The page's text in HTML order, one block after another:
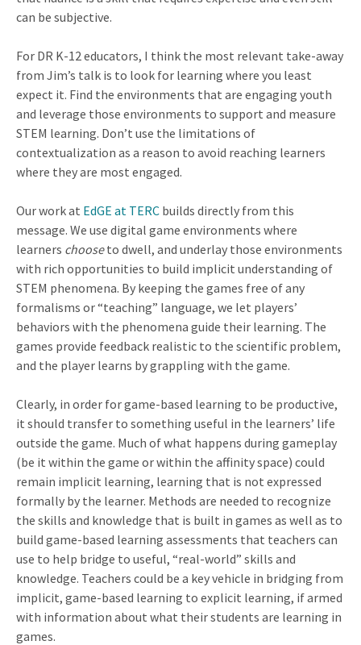
can be subjective.
For DR K-12 educators, I think the most relevant take-away
from Jim’s talk is to look for learning where you least
expect it. Find the environments that are engaging youth
and leverage those environments to support and measure
STEM learning. Don’t use the limitations of
contextualization as a reason to avoid reaching learners
where they are most engaged.
Our work at EdGE at TERC builds directly from this
message. We use digital game environments where
learners chooseto dwell, and underlay those environments
with rich opportunities to build implicit understanding of
STEM phenomena. By keeping the games free of any
formalisms or “teaching” language, we let players’
behaviors with the phenomena guide their learning. The
games provide feedback realistic to the scientific problem,
and the player learns by grappling with the game.
Clearly, in order for game-based learning to be productive,
it should transfer to something useful in the learners’ life
outside the game. Much of what happens during gameplay
(be it within the game or within the affinity space) could
remain implicit learning, learning that is not expressed
formally by the learner. Methods are needed to recognize
the skills and knowledge that is built in games as well as to
build game-based learning assessments that teachers can
use to help bridge to useful, “real-world” skills and
knowledge. Teachers could be a key vehicle in bridging from
implicit, game-based learning to explicit learning, if armed
with information about what their students are learning in
games.